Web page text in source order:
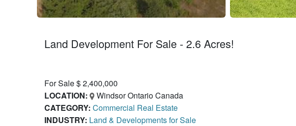
Land Development For Sale - 2.6 Acres!
For Sale $ 2,400,000
LOCATION:
Windsor Ontario Canada
CATEGORY: Commercial Real Estate
INDUSTRY: Land & Developments for Sale